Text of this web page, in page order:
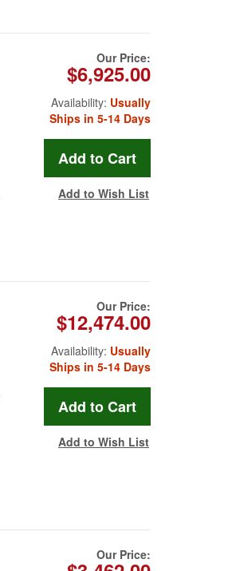
Our Price:
$6,925.00
Availability: Usually
Ships in 5-14 Days
Add to Wish List
Our Price:
$12,474.00
Availability: Usually
Ships in 5-14 Days
Add to Wish List
Our Price: